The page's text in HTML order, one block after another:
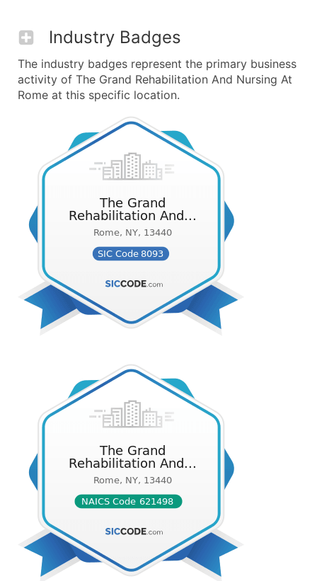
Industry Badges
The industry badges represent the primary business
activity of The Grand Rehabilitation And Nursing At
Rome at this specific location.